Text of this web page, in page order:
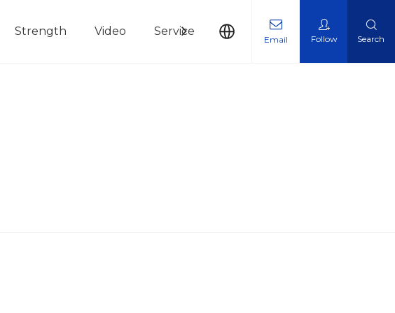
Strength Video Service News Contact Us
Email Follow Search